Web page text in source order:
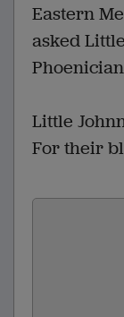
Eastern
asked
Little
For their